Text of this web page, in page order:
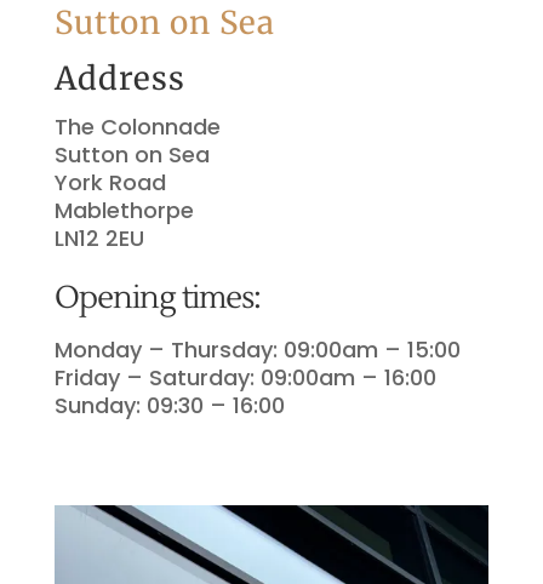
Sutton on Sea
Address
The Colonnade
Sutton on Sea
York Road
Mablethorpe
LN12 2EU
Opening times:
Monday – Thursday: 09:00am – 15:00
Friday – Saturday: 09:00am – 16:00
Sunday: 09:30 – 16:00